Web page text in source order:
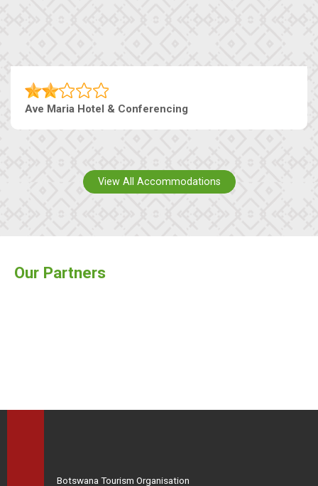
Ave Maria Hotel & Conferencing
View All Accommodations
Our Partners
Botswana Tourism Organisation